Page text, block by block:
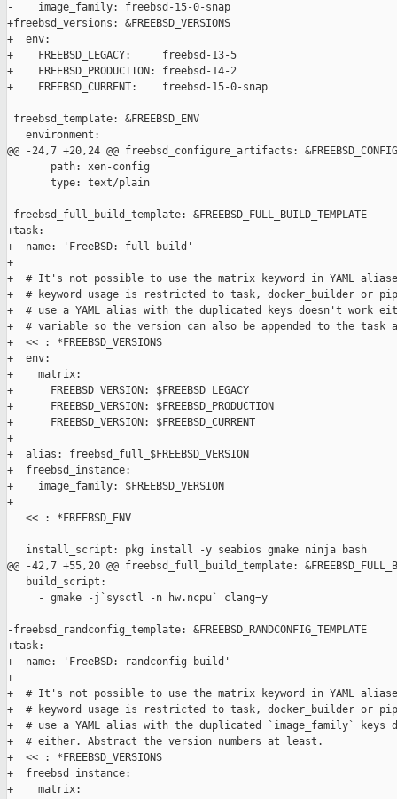
-    image_family: freebsd-15-0-snap
+freebsd_versions: &FREEBSD_VERSIONS
+  env:
+    FREEBSD_LEGACY:     freebsd-13-5
+    FREEBSD_PRODUCTION: freebsd-14-2
+    FREEBSD_CURRENT:    freebsd-15-0-snap
freebsd_template: &FREEBSD_ENV
   environment:
@@ -24,7 +20,24 @@ freebsd_configure_artifacts:
       path: xen-config
       type: text/plain
-freebsd_full_build_template: &FREEBSD_FULL_BUILD_TEMPLATE
+task:
+  name: 'FreeBSD: full build'
+
+  # It's not possible to use the matrix keyword in YAML
+  # keyword usage is restricted to task, docker_builder or
+  # use a YAML alias with the duplicated keys doesn't work
+  # variable so the version can also be appended to the task
+  << : *FREEBSD_VERSIONS
+  env:
+    matrix:
+      FREEBSD_VERSION: $FREEBSD_LEGACY
+      FREEBSD_VERSION: $FREEBSD_PRODUCTION
+      FREEBSD_VERSION: $FREEBSD_CURRENT
+
+  alias: freebsd_full_$FREEBSD_VERSION
+  freebsd_instance:
+    image_family: $FREEBSD_VERSION
+
   << : *FREEBSD_ENV
   install_script: pkg install -y seabios gmake ninja bash
@@ -42,7 +55,20 @@ freebsd_full_build_template:
   build_script:
     - gmake -j`sysctl -n hw.ncpu` clang=y
-freebsd_randconfig_template: &FREEBSD_RANDCONFIG_TEMPLATE
+task:
+  name: 'FreeBSD: randconfig build'
+
+  # It's not possible to use the matrix keyword in YAML
+  # keyword usage is restricted to task, docker_builder or
+  # use a YAML alias with the duplicated `image_family` keys
+  # either. Abstract the version numbers at least.
+  << : *FREEBSD_VERSIONS
+  freebsd_instance:
+    matrix: